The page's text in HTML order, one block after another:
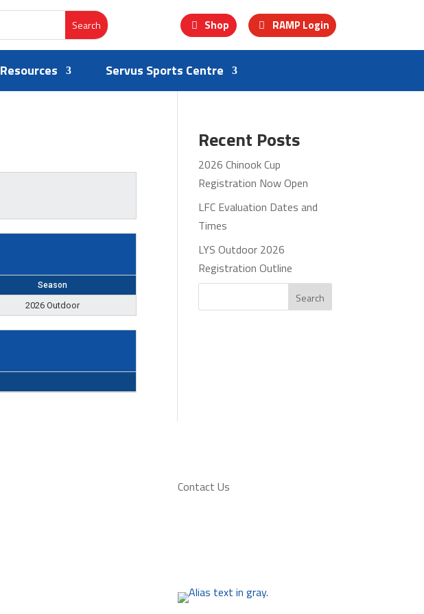
Shop RAMP Login
Resources Servus Sports Centre
Season
2026 Outdoor
Recent Posts
2026 Chinook Cup
Registration Now Open
LFC Evaluation Dates and
Times
LYS Outdoor 2026
Registration Outline
Search
Contact Us